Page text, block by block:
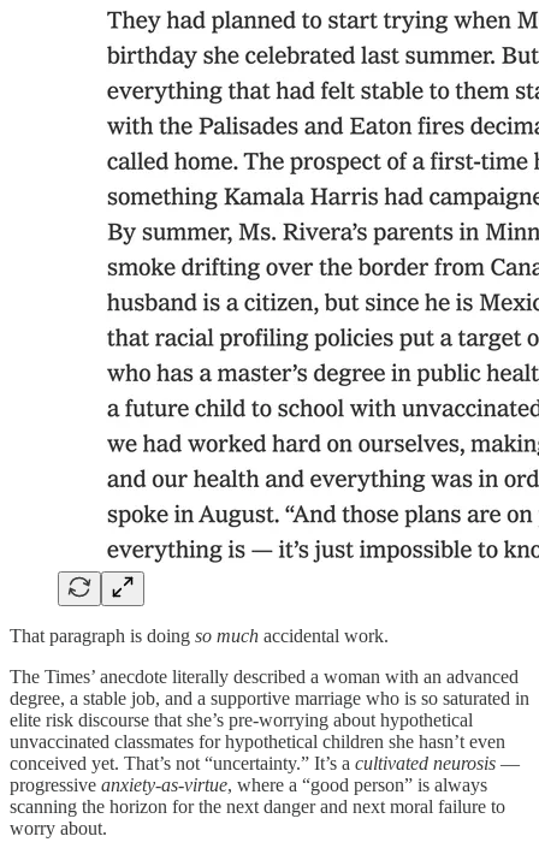
That paragraph is doing so much accidental work.
The Times’ anecdote literally described a woman with an advanced
degree, a stable job, and a supportive marriage who is so saturated in
elite risk discourse that she’s pre‑worrying about hypothetical
unvaccinated classmates for hypothetical children she hasn’t even
conceived yet. That’s not “uncertainty.” It’s a cultivated neurosis —
progressive anxiety‑as‑virtue, where a “good person” is always
scanning the horizon for the next danger and next moral failure to
worry about.